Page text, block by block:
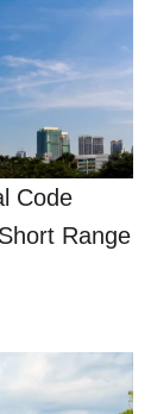
Code
Range